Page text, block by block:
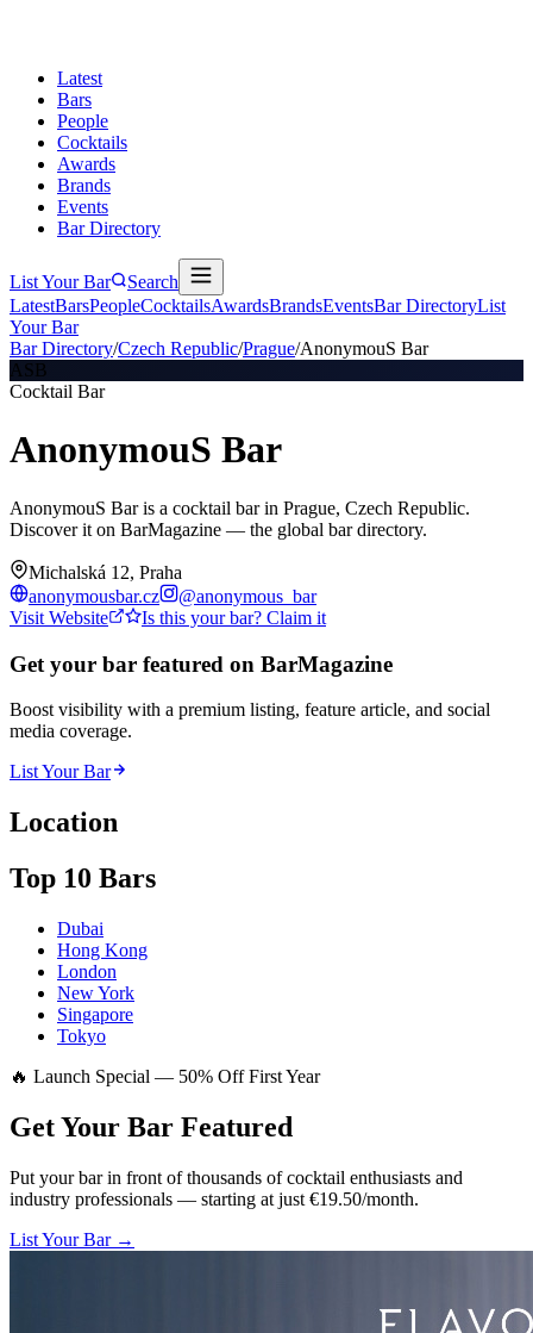
Latest
Bars
People
Cocktails
Awards
Brands
Events
Bar Directory
List Your Bar
Search
LatestBarsPeopleCocktailsAwardsBrandsEventsBar DirectoryList
Your Bar
Bar Directory/Czech Republic/Prague/AnonymouS Bar
ASB
Cocktail Bar
AnonymouS Bar
AnonymouS Bar is a cocktail bar in Prague, Czech Republic.
Discover it on BarMagazine — the global bar directory.
Michalská 12, Praha
anonymousbar.cz
@anonymous_bar
Visit Website
Is this your bar? Claim it
Get your bar featured on BarMagazine
Boost visibility with a premium listing, feature article, and social
media coverage.
List Your Bar
Location
Top 10 Bars
Dubai
Hong Kong
London
New York
Singapore
Tokyo
🔥 Launch Special — 50% Off First Year
Get Your Bar Featured
Put your bar in front of thousands of cocktail enthusiasts and
industry professionals — starting at just €19.50/month.
List Your Bar →